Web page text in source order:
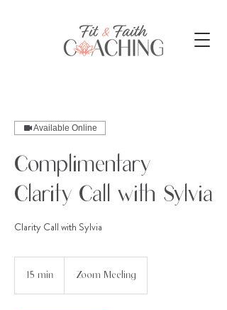
Available Online
Complimentary
Clarity Call with Sylvia
Clarity Call with Sylvia
15 min Zoom Meeting